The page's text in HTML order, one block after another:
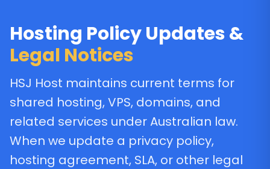
Hosting Policy Updates &
Legal Notices
HSJ Host maintains current terms for
shared hosting, VPS, domains, and
related services under Australian law.
When we update a privacy policy,
hosting agreement, SLA, or other legal